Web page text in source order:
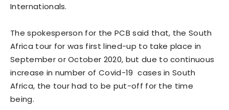
Internationals.
The spokesperson for the PCB said that, the South
Africa tour for was first lined-up to take place in
September or October 2020, but due to continuous
increase in number of Covid-19 cases in South
Africa, the tour had to be put-off for the time
being.